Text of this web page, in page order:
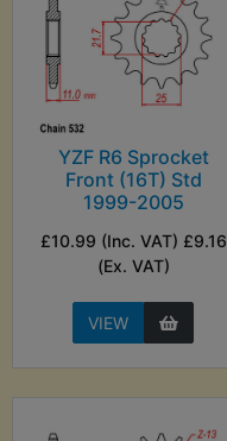
YZF R6 Sprocket
Front (16T) Std
1999-2005
£10.99 (Inc. VAT) £9.16
(Ex. VAT)
VIEW